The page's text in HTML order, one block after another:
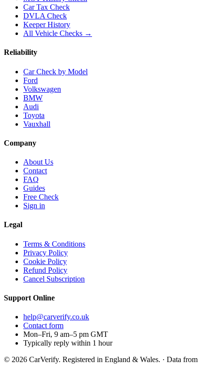
Car Tax Check
DVLA Check
Keeper History
All Vehicle Checks →
Reliability
Car Check by Model
Ford
Volkswagen
BMW
Audi
Toyota
Vauxhall
Company
About Us
Contact
FAQ
Guides
Free Check
Sign in
Legal
Terms & Conditions
Privacy Policy
Cookie Policy
Refund Policy
Cancel Subscription
Support Online
help@carverify.co.uk
Contact form
Mon–Fri, 9 am–5 pm GMT
Typically reply within 1 hour
© 2026 CarVerify. Registered in England & Wales. · Data from